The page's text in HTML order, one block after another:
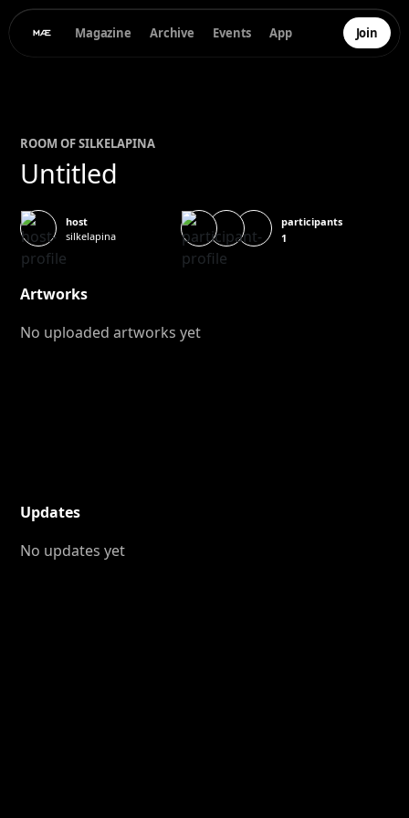
Magazine Archive Events App Join
ROOM OFSILKELAPINA
Untitled
host
silkelapina
participants
1
Artworks
No uploaded artworks yet
Updates
No updates yet